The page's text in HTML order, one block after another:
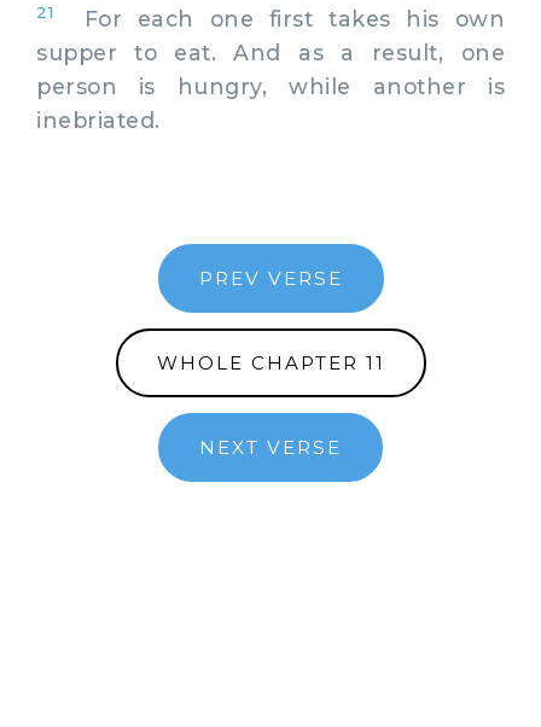
21
For each one first takes his own
supper to eat. And as a result, one
person is hungry, while another is
inebriated.
PREV VERSE
WHOLE CHAPTER 11
NEXT VERSE